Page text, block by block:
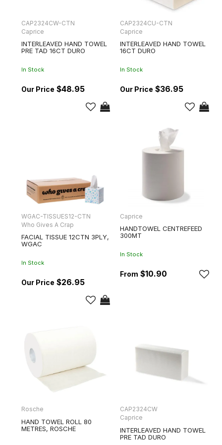
CAP2324CW-CTN
Caprice
INTERLEAVED HAND TOWEL
PRE TAD 16CT DURO
In Stock
$48.95
CAP2324CU-CTN
Caprice
INTERLEAVED HAND TOWEL
16CT DURO
In Stock
$36.95
WGAC-TISSUES12-CTN
Who Gives A Crap
FACIAL TISSUE 12CTN 3PLY,
WGAC
In Stock
$26.95
Caprice
HANDTOWEL CENTREFEED
300MT
In Stock
$10.90
Rosche
HAND TOWEL ROLL 80
METRES, ROSCHE
CAP2324CW
Caprice
INTERLEAVED HAND TOWEL
PRE TAD DURO